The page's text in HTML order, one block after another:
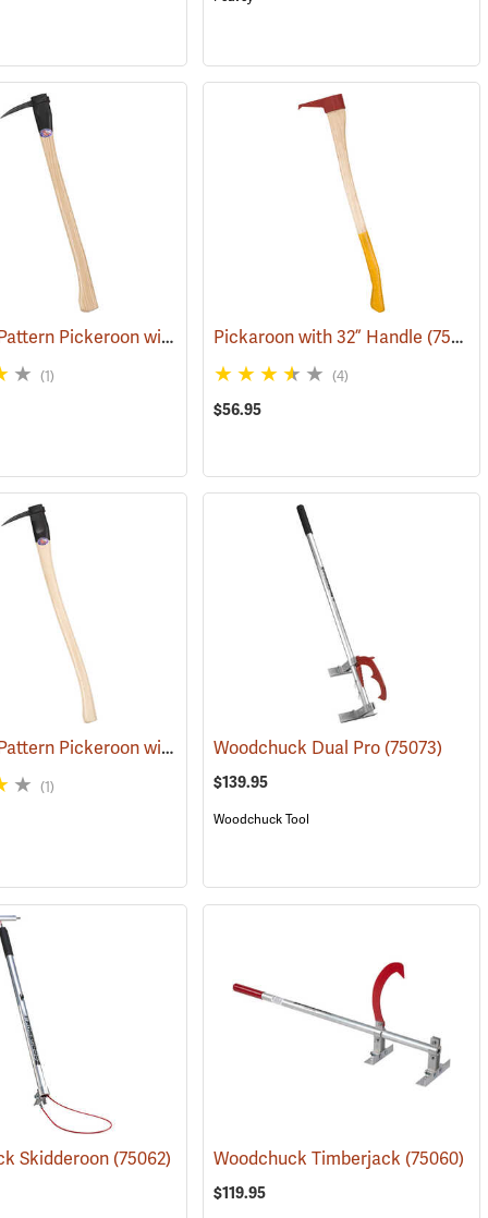
(75083) Katahdin Pattern Pickeroon with 30” Handle (75005)
(1)
Pickaroon with 32” Handle(75226)
(4)
$56.95
(75008) Katahdin Pattern Pickeroon with 36” Handle (75006)
(1)
Woodchuck Dual Pro(75073)
$139.95
Woodchuck Tool
Skidderoon(75062) Woodchuck Timberjack(75060)
$119.95